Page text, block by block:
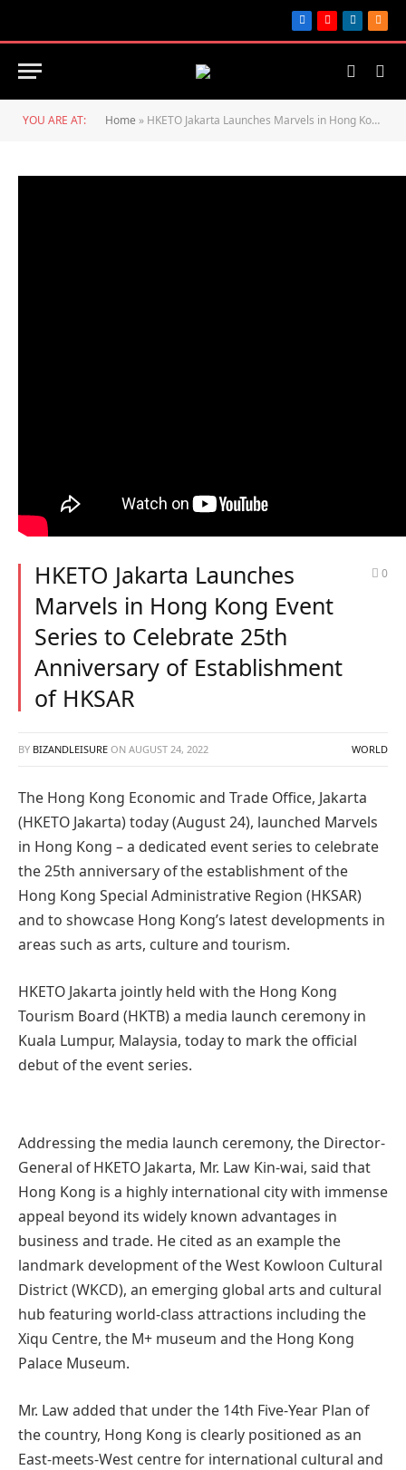
Facebook
YouTube
LinkedIn
RSS
YOU ARE AT: Home » HKETO Jakarta Launches Marvels in Hong Kong Event Series to Celebrate 25th Anniversary of Establishment of HKSAR
HKETO Jakarta Launches
Marvels in Hong Kong Event
Series to Celebrate 25th
Anniversary of Establishment
of HKSAR
0
BY BIZANDLEISURE ON AUGUST 24, 2022 WORLD
The Hong Kong Economic and Trade Office, Jakarta
(HKETO Jakarta) today (August 24), launched Marvels
in Hong Kong – a dedicated event series to celebrate
the 25th anniversary of the establishment of the
Hong Kong Special Administrative Region (HKSAR)
and to showcase Hong Kong’s latest developments in
areas such as arts, culture and tourism.
HKETO Jakarta jointly held with the Hong Kong
Tourism Board (HKTB) a media launch ceremony in
Kuala Lumpur, Malaysia, today to mark the official
debut of the event series.
Addressing the media launch ceremony, the Director-
General of HKETO Jakarta, Mr. Law Kin-wai, said that
Hong Kong is a highly international city with immense
appeal beyond its widely known advantages in
business and trade. He cited as an example the
landmark development of the West Kowloon Cultural
District (WKCD), an emerging global arts and cultural
hub featuring world-class attractions including the
Xiqu Centre, the M+ museum and the Hong Kong
Palace Museum.
Mr. Law added that under the 14th Five-Year Plan of
the country, Hong Kong is clearly positioned as an
East-meets-West centre for international cultural and